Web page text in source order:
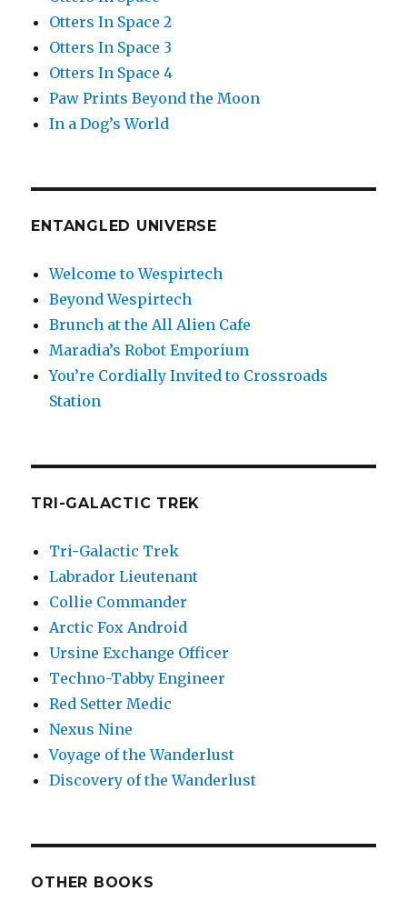
Otters In Space 2
Otters In Space 3
Otters In Space 4
Paw Prints Beyond the Moon
In a Dog’s World
ENTANGLED UNIVERSE
Welcome to Wespirtech
Beyond Wespirtech
Brunch at the All Alien Cafe
Maradia’s Robot Emporium
You’re Cordially Invited to Crossroads
Station
TRI-GALACTIC TREK
Tri-Galactic Trek
Labrador Lieutenant
Collie Commander
Arctic Fox Android
Ursine Exchange Officer
Techno-Tabby Engineer
Red Setter Medic
Nexus Nine
Voyage of the Wanderlust
Discovery of the Wanderlust
OTHER BOOKS